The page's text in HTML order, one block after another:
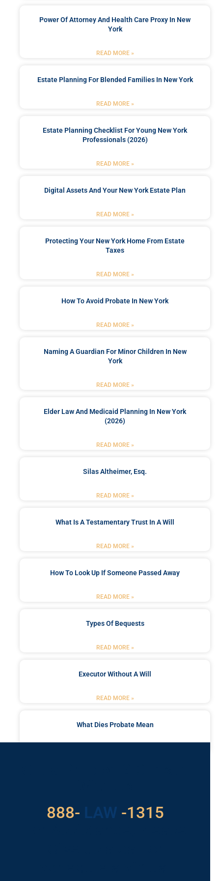
Power Of Attorney And Health Care Proxy In New
York
READ MORE »
Estate Planning For Blended Families In New York
READ MORE »
Estate Planning Checklist For Young New York
Professionals (2026)
READ MORE »
Digital Assets And Your New York Estate Plan
READ MORE »
Protecting Your New York Home From Estate
Taxes
READ MORE »
How To Avoid Probate In New York
READ MORE »
Naming A Guardian For Minor Children In New
York
READ MORE »
Elder Law And Medicaid Planning In New York
(2026)
READ MORE »
Silas Altheimer, Esq.
READ MORE »
What Is A Testamentary Trust In A Will
READ MORE »
How To Look Up If Someone Passed Away
READ MORE »
Types Of Bequests
READ MORE »
Executor Without A Will
READ MORE »
What Dies Probate Mean
888- LAW
529 -1315